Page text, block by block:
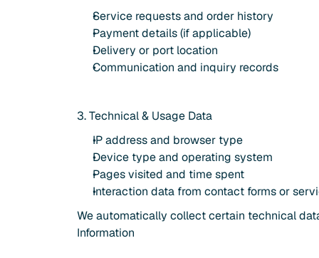
Service requests and order history
Payment details (if applicable)
Delivery or port location
Communication and inquiry records
3. Technical & Usage Data
IP address and browser type
Device type and operating system
Pages visited and time spent
Interaction data from contact forms or
We automatically collect certain technical
Information